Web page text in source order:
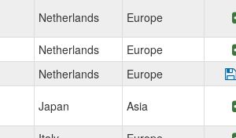
Netherlands Europe
Netherlands Europe
Netherlands Europe
Japan Asia